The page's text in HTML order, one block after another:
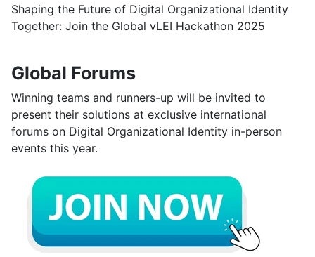
Shaping the Future of Digital Organizational Identity
Together: Join the Global vLEI Hackathon 2025
Global Forums
Winning teams and runners-up will be invited to
present their solutions at exclusive international
forums on Digital Organizational Identity in-person
events this year.